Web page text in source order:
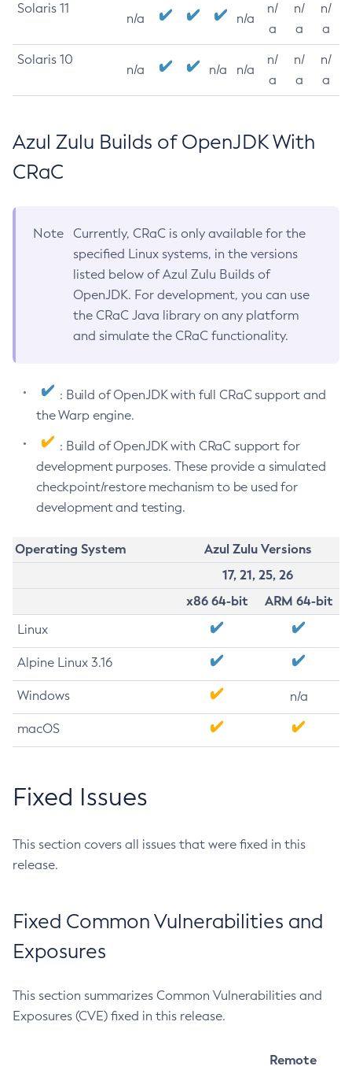
Solaris 11
n/a n/a
n/
a
n/
a
n/
a
Solaris 10
n/a n/a n/a
n/
a
n/
a
n/
a
Azul Zulu Builds of OpenJDK With
CRaC
Note
Currently, CRaC is only available for the
specified Linux systems, in the versions
listed below of Azul Zulu Builds of
OpenJDK. For development, you can use
the CRaC Java library on any platform
and simulate the CRaC functionality.
: Build of OpenJDK with full CRaC support and
the Warp engine.
: Build of OpenJDK with CRaC support for
development purposes. These provide a simulated
checkpoint/restore mechanism to be used for
development and testing.
Operating System
Azul Zulu Versions
17, 21, 25, 26
x86 64-bit
ARM 64-bit
Linux
Alpine Linux 3.16
Windows n/a
macOS
Fixed Issues
This section covers all issues that were fixed in this
release.
Fixed Common Vulnerabilities and
Exposures
This section summarizes Common Vulnerabilities and
Exposures (CVE) fixed in this release.
Remote